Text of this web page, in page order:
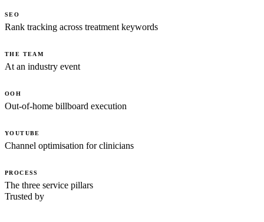
SEO
Rank tracking across treatment keywords
THE TEAM
At an industry event
OOH
Out-of-home billboard execution
YOUTUBE
Channel optimisation for clinicians
PROCESS
The three service pillars
Trusted by